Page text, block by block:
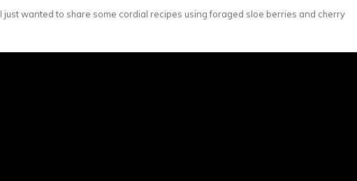
just wanted to share some cordial recipes using foraged sloe berries and cherry